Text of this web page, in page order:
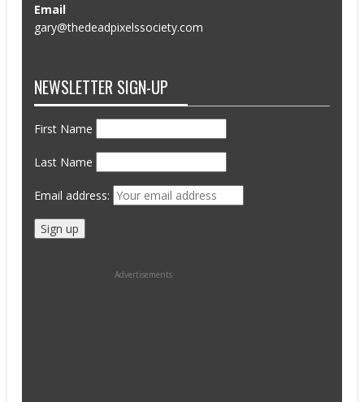
Email
gary@thedeadpixelssociety.com
NEWSLETTER SIGN-UP
First Name
Last Name
Email address:
Advertisements